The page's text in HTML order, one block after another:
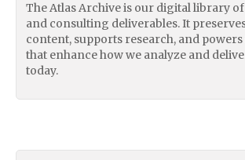
The Atlas Archive is our digital library
and consulting deliverables. It
content, supports research, and powers
that enhance how we analyze and
today.